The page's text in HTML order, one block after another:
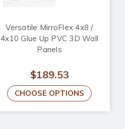
Versatile MirroFlex 4x8 /
4x10 Glue Up PVC 3D Wall
Panels
$189.53
CHOOSE OPTIONS